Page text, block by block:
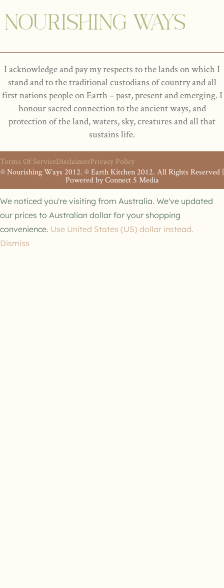
I acknowledge and pay my respects to the lands on which I
stand and to the traditional custodians of country and all
first nations people on Earth – past, present and emerging. I
honour sacred connection to the ancient ways, and
protection of the land, waters, sky, creatures and all that
sustains life.
Terms Of ServiceDisclaimerPrivacy Policy
© Nourishing Ways 2012. © Earth Kitchen 2012. All Rights Reserved |
Powered byConnect 5 Media
We noticed you're visiting from Australia. We've updated
our prices to Australian dollar for your shopping
convenience. Use United States (US) dollar instead.
Dismiss